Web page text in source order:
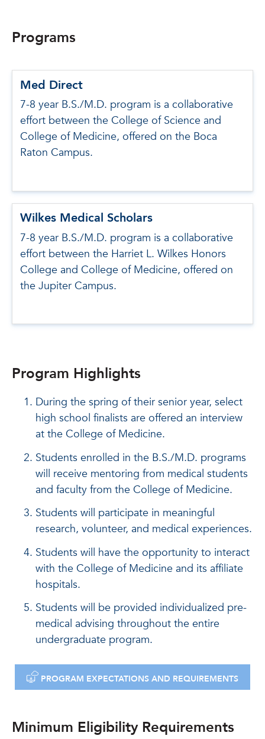
Programs
Med Direct
7-8 year B.S./M.D. program is a collaborative
effort between the College of Science and
College of Medicine, offered on the Boca
Raton Campus.
Wilkes Medical Scholars
7-8 year B.S./M.D. program is a collaborative
effort between the Harriet L. Wilkes Honors
College and College of Medicine, offered on
the Jupiter Campus.
Program Highlights
During the spring of their senior year, select
high school finalists are offered an interview
at the College of Medicine.
Students enrolled in the B.S./M.D. programs
will receive mentoring from medical students
and faculty from the College of Medicine.
Students will participate in meaningful
research, volunteer, and medical experiences.
Students will have the opportunity to interact
with the College of Medicine and its affiliate
hospitals.
Students will be provided individualized pre-
medical advising throughout the entire
undergraduate program.
DOWNLOAD
PROGRAM EXPECTATIONS AND REQUIREMENTS
Minimum Eligibility Requirements